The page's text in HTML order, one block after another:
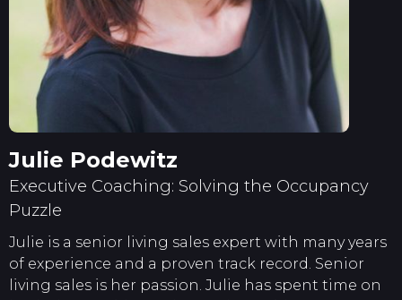
Julie Podewitz
Executive Coaching: Solving the Occupancy
Puzzle
Julie is a senior living sales expert with many years
of experience and a proven track record. Senior
living sales is her passion. Julie has spent time on